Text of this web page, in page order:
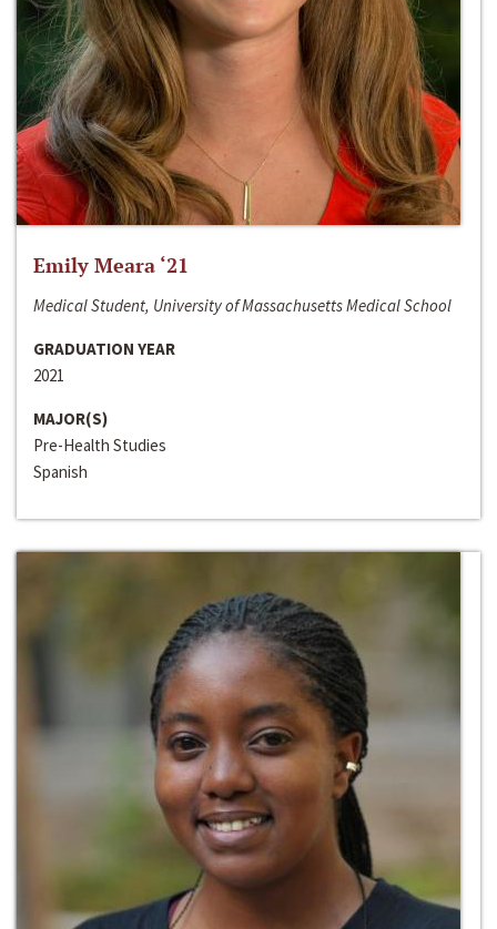
Emily Meara ‘21
Medical Student, University of Massachusetts Medical School
GRADUATION YEAR
2021
MAJOR(S)
Pre-Health Studies
Spanish